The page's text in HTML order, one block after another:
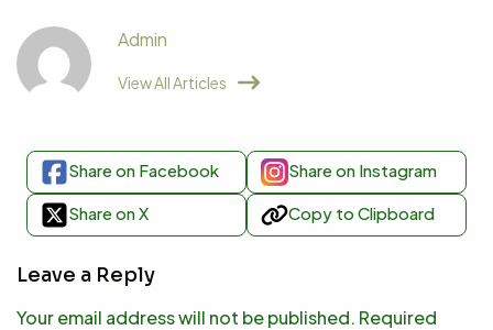
Admin
View All Articles
Share on Facebook Share on Instagram
Share on X Copy to Clipboard
Leave a Reply
Your email address will not be published. Required